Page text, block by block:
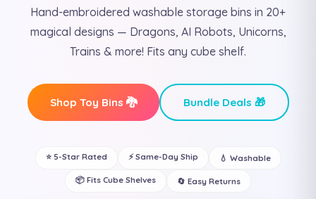
Hand-embroidered washable storage bins in 20+
magical designs — Dragons, AI Robots, Unicorns,
Trains & more! Fits any cube shelf.
Shop Toy Bins 🐉 Bundle Deals 🎁
⭐ 5-Star Rated ⚡ Same-Day Ship 💧 Washable
📦 Fits Cube Shelves 🔄 Easy Returns